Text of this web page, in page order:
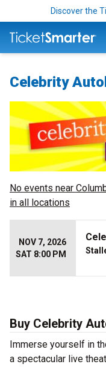
Discover the
Celebrity
No events near
in all locations
NOV 7, 2026
SAT 8:00 PM
Buy Celebrity
Immerse yourself in
a spectacular live